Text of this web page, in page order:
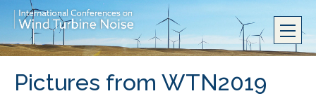
Pictures from WTN2019